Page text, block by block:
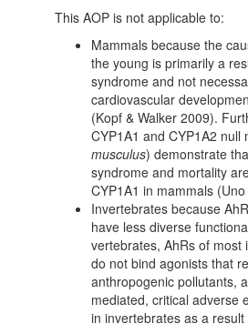
This AOP is not applicable to:
Mammals because the
the young is primarily a
syndrome and not
cardiovascular
(Kopf & Walker 2009).
CYP1A1 and CYP1A2 null
musculus) demonstrate
syndrome and mortality
CYP1A1 in mammals
Invertebrates because
have less diverse
vertebrates, AhRs of most
do not bind agonists that
anthropogenic pollutants,
mediated, critical adverse
in invertebrates as a